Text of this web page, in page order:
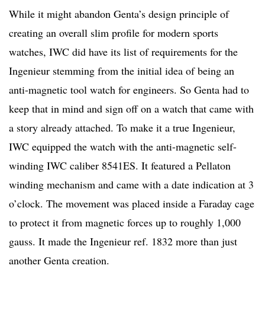
While it might abandon Genta’s design principle of
creating an overall slim profile for modern sports
watches, IWC did have its list of requirements for the
Ingenieur stemming from the initial idea of being an
anti-magnetic tool watch for engineers. So Genta had to
keep that in mind and sign off on a watch that came with
a story already attached. To make it a true Ingenieur,
IWC equipped the watch with the anti-magnetic self-
winding IWC caliber 8541ES. It featured a Pellaton
winding mechanism and came with a date indication at 3
o’clock. The movement was placed inside a Faraday cage
to protect it from magnetic forces up to roughly 1,000
gauss. It made the Ingenieur ref. 1832 more than just
another Genta creation.